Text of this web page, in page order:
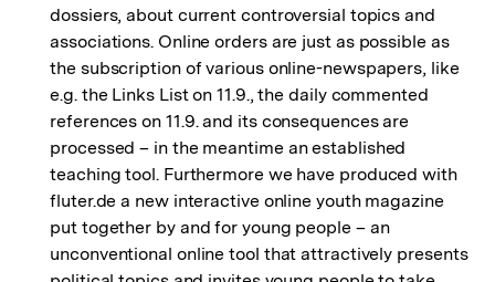
dossiers, about current controversial topics and
associations. Online orders are just as possible as
the subscription of various online-newspapers, like
e.g. the Links List on 11.9., the daily commented
references on 11.9. and its consequences are
processed – in the meantime an established
teaching tool. Furthermore we have produced with
fluter.de a new interactive online youth magazine
put together by and for young people – an
unconventional online tool that attractively presents